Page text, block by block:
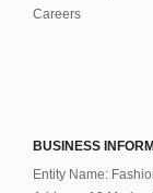
Careers
BUSINESS
Entity Name: